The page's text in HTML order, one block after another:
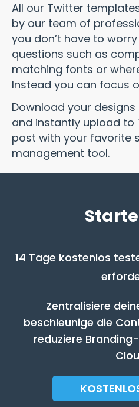
All our Twitter
by our team of
you don’t have to
questions such as
matching fonts or
Instead you can focus
Download your designs
and instantly upload to
post with your favorite
management tool.
14 Tage kostenlos
Zentralisiere
beschleunige die
reduziere